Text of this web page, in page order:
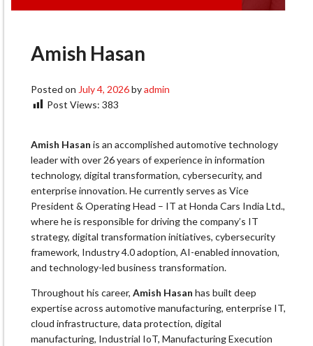
Amish Hasan
Posted on July 4, 2026byadmin
Post Views: 383
Amish Hasan is an accomplished automotive technology
leader with over 26 years of experience in information
technology, digital transformation, cybersecurity, and
enterprise innovation. He currently serves as Vice
President & Operating Head – IT at Honda Cars India Ltd.,
where he is responsible for driving the company’s IT
strategy, digital transformation initiatives, cybersecurity
framework, Industry 4.0 adoption, AI-enabled innovation,
and technology-led business transformation.
Throughout his career, Amish Hasan has built deep
expertise across automotive manufacturing, enterprise IT,
cloud infrastructure, data protection, digital
manufacturing, Industrial IoT, Manufacturing Execution